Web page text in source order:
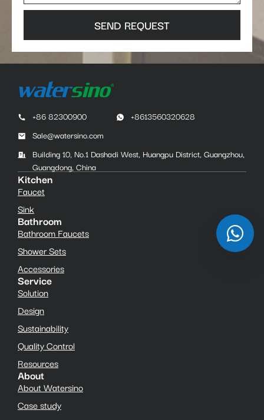
SEND REQUEST
+86 82300900
+8613560320628
Sale@watersino.com
Building 10, No.1 Dashadi West, Huangpu District, Guangzhou,
Guangdong, China
Kitchen
Faucet
Sink
Bathroom
Bathroom Faucets
Shower Sets
Accessories
Service
Solution
Design
Sustainability
Quality Control
Resources
About
About Watersino
Case study